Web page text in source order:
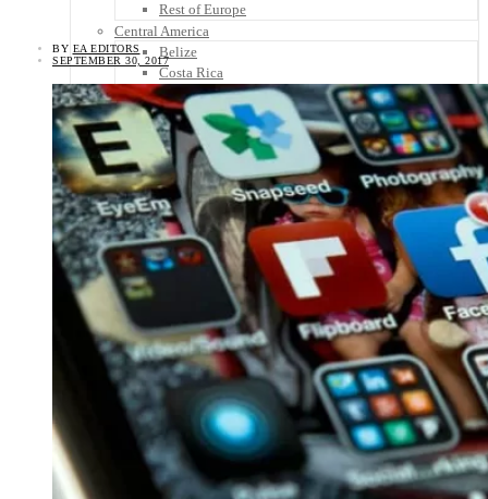
Rest of Europe
Central America
Belize
Costa Rica
El Salvador
Guatemala
Honduras
Nicaragua
Panama
Others
Africa
Asia
Australia
North America
South America
Middle East
Rest of the World
Travel Tips
Know Before You Go
Packing List
Food + Culture
Health + Wellness
Subscribe
BY EA EDITORS
SEPTEMBER 30, 2017